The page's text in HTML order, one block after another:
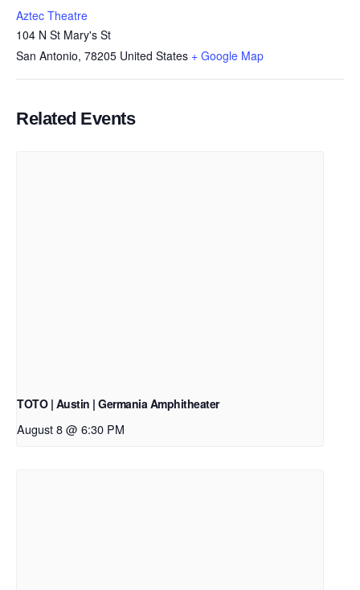
Aztec Theatre
104 N St Mary's St
San Antonio, 78205 United States + Google Map
Related Events
TOTO | Austin | Germania Amphitheater
August 8 @ 6:30 PM